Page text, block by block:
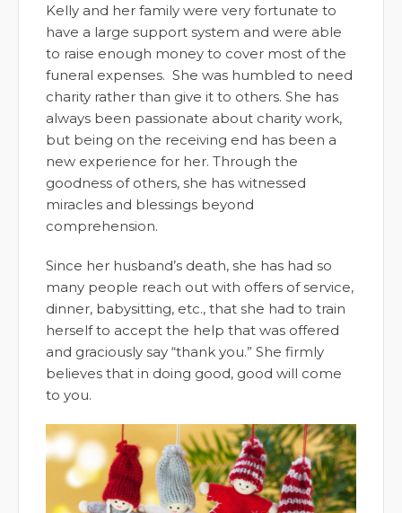
Kelly and her family were very fortunate to
have a large support system and were able
to raise enough money to cover most of the
funeral expenses. She was humbled to need
charity rather than give it to others. She has
always been passionate about charity work,
but being on the receiving end has been a
new experience for her. Through the
goodness of others, she has witnessed
miracles and blessings beyond
comprehension.
Since her husband’s death, she has had so
many people reach out with offers of service,
dinner, babysitting, etc., that she had to train
herself to accept the help that was offered
and graciously say “thank you.” She firmly
believes that in doing good, good will come
to you.